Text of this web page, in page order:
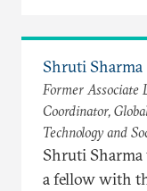
Shruti Sharma
Former Associate
Coordinator,
Technology and
Shruti Sharma
a fellow with